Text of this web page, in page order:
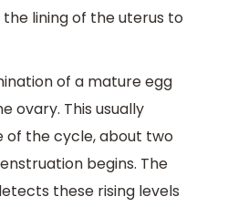
lining of the uterus to
of a mature egg
ovary. This usually
of the cycle, about two
begins. The
these rising levels